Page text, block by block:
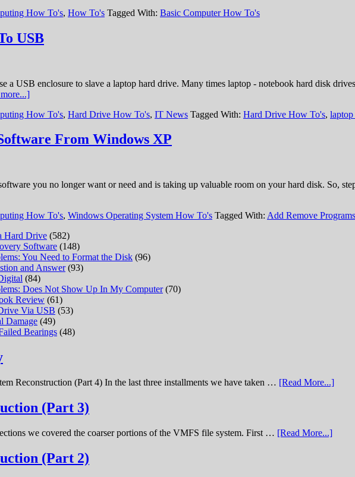
How To's, How To's Tagged With: Basic Computer How To's
USB
USB enclosure to slave a laptop hard drive. Many times laptop - notebook hard disk
How To's, Hard Drive How To's, IT News Tagged With: Hard Drive How To's, laptop
From Windows XP
you no longer want or need and is taking up valuable room on your hard disk.
How To's, Windows Operating System How To's Tagged With: Add Remove Programs
Hard Drive (582)
Software (148)
You Need to Format the Disk (96)
and Answer(93)
(84)
Does Not Show Up In My Computer(70)
Review (61)
Via USB (53)
Damage (49)
Bearings (48)
Reconstruction (Part 4) In the last three installments we have taken … [Read More...]
(Part 3)
we covered the coarser portions of the VMFS file system. First … [Read More...]
(Part 2)